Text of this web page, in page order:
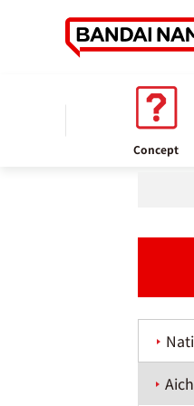
Concept
Store